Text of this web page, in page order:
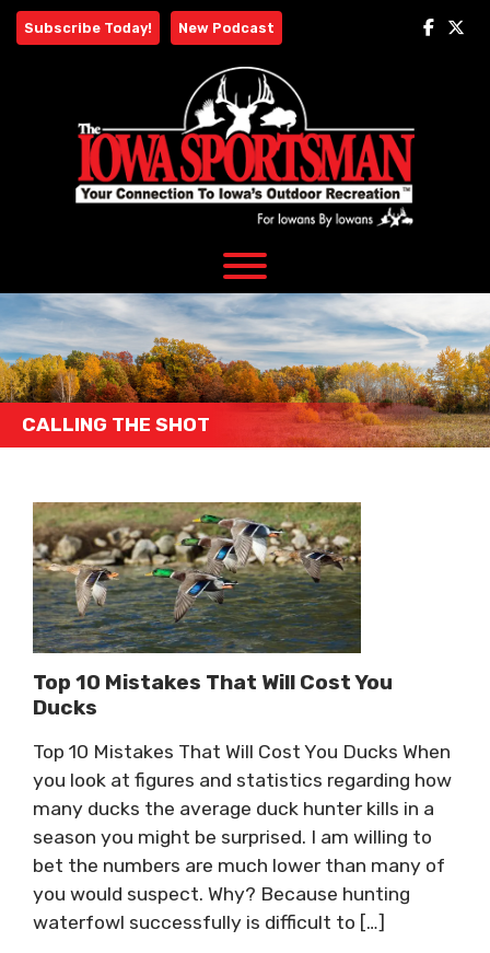
Skip
Subscribe Today! New Podcast
CALLING THE SHOT
Top 10 Mistakes That Will Cost You
Ducks
Top 10 Mistakes That Will Cost You Ducks When
you look at figures and statistics regarding how
many ducks the average duck hunter kills in a
season you might be surprised. I am willing to
bet the numbers are much lower than many of
you would suspect. Why? Because hunting
waterfowl successfully is difficult to […]